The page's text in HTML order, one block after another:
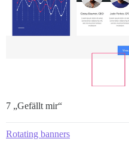
7 „Gefällt mir“
Rotating banners